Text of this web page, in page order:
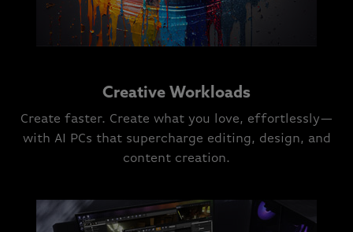
Creative Workloads
Create faster. Create what you love, effortlessly—
with AI PCs that supercharge editing, design, and
content creation.